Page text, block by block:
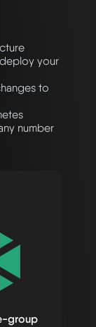
your
to
number
group